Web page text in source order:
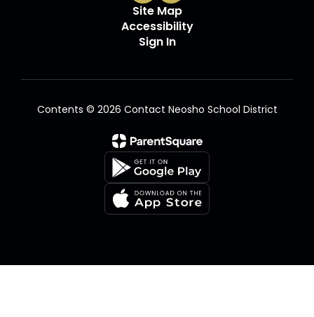
Site Map
Accessibility
Sign In
Contents © 2026 Contact Neosho School District